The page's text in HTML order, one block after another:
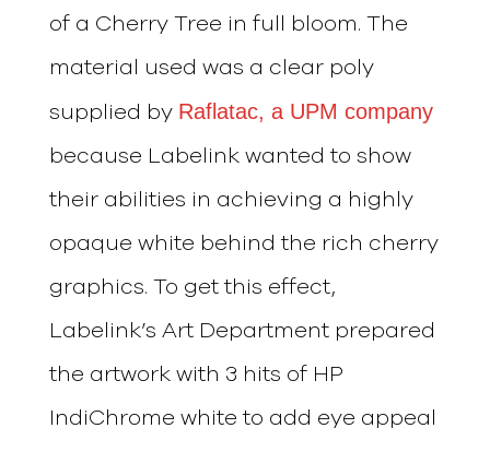
of a Cherry Tree in full bloom. The
material used was a clear poly
supplied by Raflatac, a UPM company
because Labelink wanted to show
their abilities in achieving a highly
opaque white behind the rich cherry
graphics. To get this effect,
Labelink’s Art Department prepared
the artwork with 3 hits of HP
IndiChrome white to add eye appeal